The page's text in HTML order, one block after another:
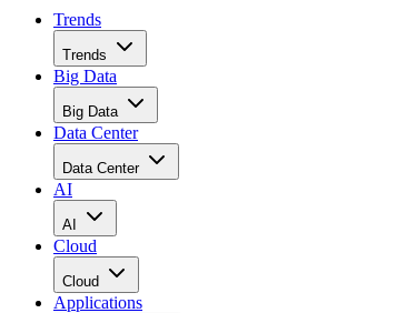
Trends
Trends
Big Data
Big Data
Data Center
Data Center
AI
AI
Cloud
Cloud
Applications